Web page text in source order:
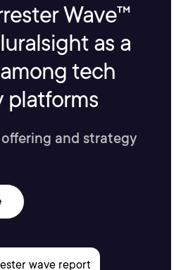
Wave™
as a
among tech
platforms
and strategy